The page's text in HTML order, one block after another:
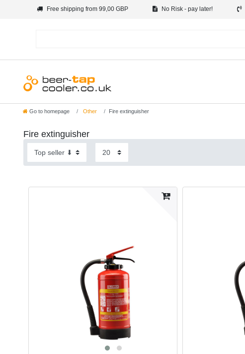
Free shipping from 99,00 GBP No Risk - pay later!
Go to homepage Other Fire extinguisher
Fire extinguisher